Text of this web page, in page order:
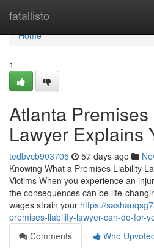
fatallisto
Home
Home
1
Atlanta
Lawyer Explains
tedbvcb903705 57 days ago
Knowing What a Premises Liability
Victims When you experience an
the consequences can be life-
wages strain your https://
premises-liability-lawyer-can-do-for-
Comments
Who